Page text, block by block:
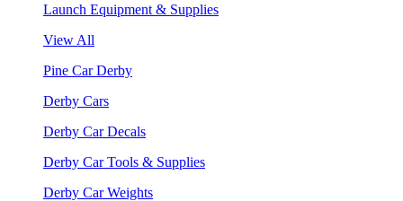
Launch Equipment & Supplies
View All
Pine Car Derby
Derby Cars
Derby Car Decals
Derby Car Tools & Supplies
Derby Car Weights